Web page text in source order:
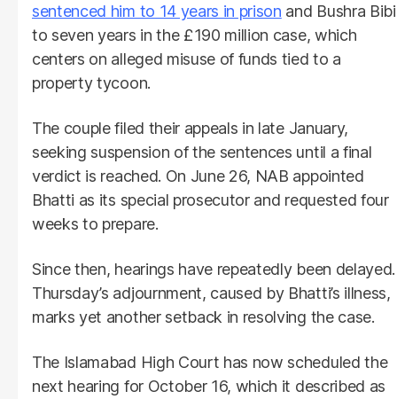
sentenced him to 14 years in prison and Bushra Bibi
to seven years in the £190 million case, which
centers on alleged misuse of funds tied to a
property tycoon.
The couple filed their appeals in late January,
seeking suspension of the sentences until a final
verdict is reached. On June 26, NAB appointed
Bhatti as its special prosecutor and requested four
weeks to prepare.
Since then, hearings have repeatedly been delayed.
Thursday’s adjournment, caused by Bhatti’s illness,
marks yet another setback in resolving the case.
The Islamabad High Court has now scheduled the
next hearing for October 16, which it described as